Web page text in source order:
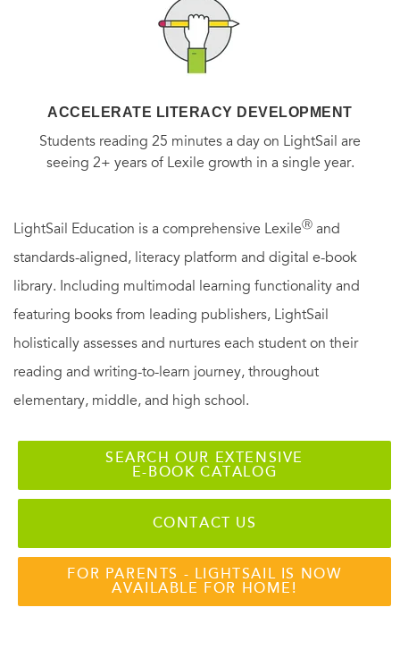
ACCELERATE LITERACY DEVELOPMENT
Students reading 25 minutes a day on LightSail are
seeing 2+ years of Lexile growth in a single year.
LightSail Education is a comprehensive LexileⓇ and
standards-aligned, literacy platform and digital e-book
library. Including multimodal learning functionality and
featuring books from leading publishers, LightSail
holistically assesses and nurtures each student on their
reading and writing-to-learn journey, throughout
elementary, middle, and high school.
SEARCH OUR EXTENSIVE
E-BOOK CATALOG
CONTACT US
FOR PARENTS - LIGHTSAIL IS NOW
AVAILABLE FOR HOME!